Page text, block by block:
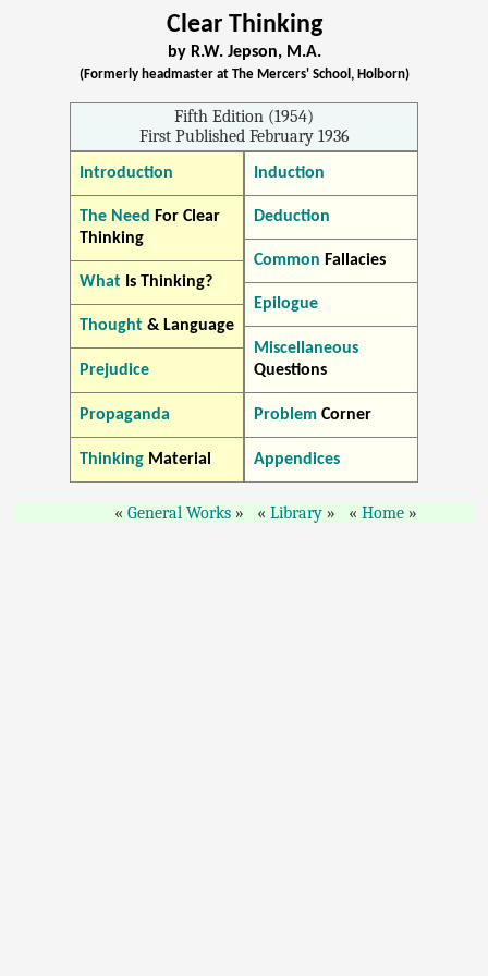
Clear Thinking
by R.W. Jepson, M.A.
(Formerly headmaster at The Mercers' School, Holborn)
Fifth Edition (1954)
First Published February 1936
Introduction
The Need
For Clear
Thinking
What Is Thinking?
Thought & Language
Prejudice
Propaganda
Thinking Material
Induction
Deduction
Common Fallacies
Epilogue
Miscellaneous
Questions
Problem Corner
Appendices
General Works Library Home